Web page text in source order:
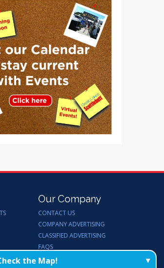
Our Company
CONTACT US
COMPANY ADVERTISING
CLASSIFIED ADVERTISING
FAQS
ENDORSEMENTS
the Map!